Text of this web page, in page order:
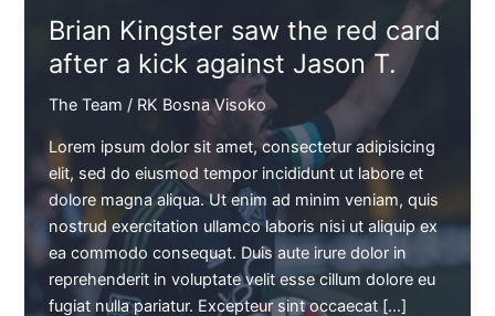
Brian Kingster saw the red card
after a kick against Jason T.
The Team / RK Bosna Visoko
Lorem ipsum dolor sit amet, consectetur adipisicing
elit, sed do eiusmod tempor incididunt ut labore et
dolore magna aliqua. Ut enim ad minim veniam, quis
nostrud exercitation ullamco laboris nisi ut aliquip ex
ea commodo consequat. Duis aute irure dolor in
reprehenderit in voluptate velit esse cillum dolore eu
fugiat nulla pariatur. Excepteur sint occaecat […]